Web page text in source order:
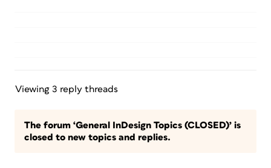
Viewing 3 reply threads
The forum ‘General InDesign Topics (CLOSED)’ is
closed to new topics and replies.